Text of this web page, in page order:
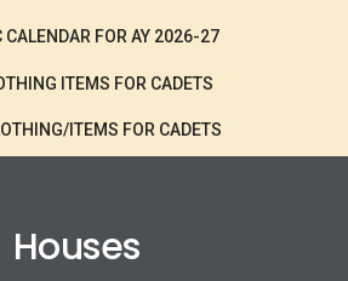
CALENDAR FOR AY 2026-27
ITEMS FOR CADETS
ITEMS FOR CADETS
Houses